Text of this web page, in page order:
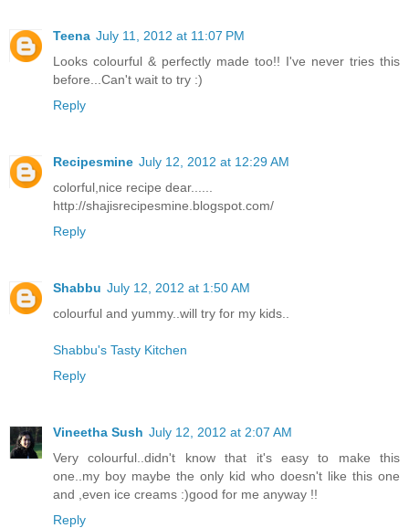
Teena July 11, 2012 at 11:07 PM
Looks colourful & perfectly made too!! I've never tries this
before...Can't wait to try :)
Reply
Recipesmine July 12, 2012 at 12:29 AM
colorful,nice recipe dear......
http://shajisrecipesmine.blogspot.com/
Reply
Shabbu July 12, 2012 at 1:50 AM
colourful and yummy..will try for my kids..
Shabbu's Tasty Kitchen
Reply
Vineetha Sush July 12, 2012 at 2:07 AM
Very colourful..didn't know that it's easy to make this
one..my boy maybe the only kid who doesn't like this one
and ,even ice creams :)good for me anyway !!
Reply